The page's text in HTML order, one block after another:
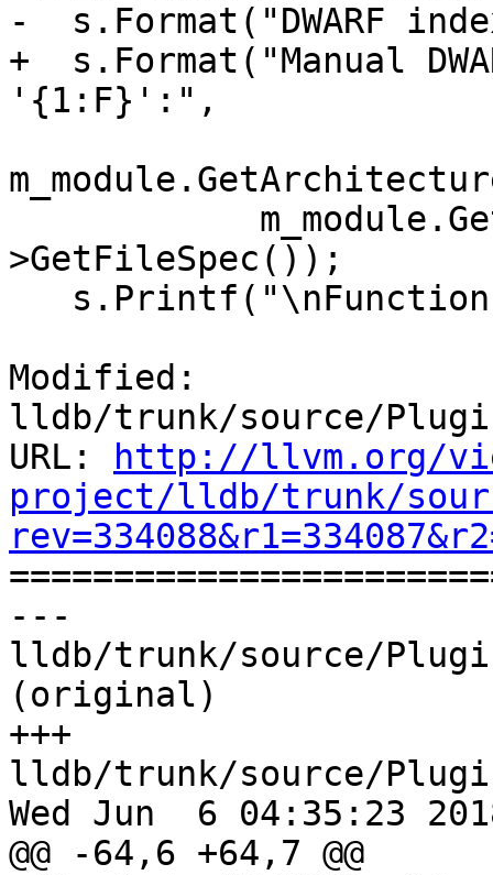
-  s.Format("DWARF
+  s.Format("Manual
'{1:F}':",
>GetFileSpec());
Modified:
lldb/trunk/source/
URL:
http://llvm.org/
project/lldb/trunk/
---
lldb/trunk/source/
(original)
+++
lldb/trunk/source/
Wed Jun  6 04:35:23
@@ -64,6 +64,7 @@